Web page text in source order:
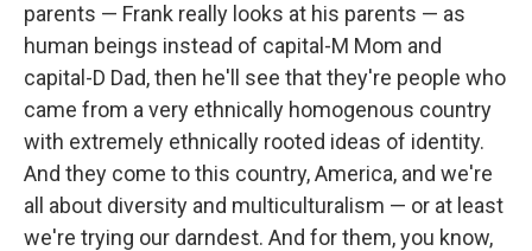
parents — Frank really looks at his parents — as
human beings instead of capital-M Mom and
capital-D Dad, then he'll see that they're people who
came from a very ethnically homogenous country
with extremely ethnically rooted ideas of identity.
And they come to this country, America, and we're
all about diversity and multiculturalism — or at least
we're trying our darndest. And for them, you know,